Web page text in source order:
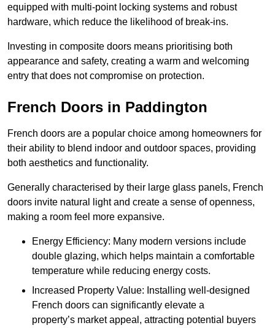
equipped with multi-point locking systems and robust
hardware, which reduce the likelihood of break-ins.
Investing in composite doors means prioritising both
appearance and safety, creating a warm and welcoming
entry that does not compromise on protection.
French Doors in Paddington
French doors are a popular choice among homeowners for
their ability to blend indoor and outdoor spaces, providing
both aesthetics and functionality.
Generally characterised by their large glass panels, French
doors invite natural light and create a sense of openness,
making a room feel more expansive.
Energy Efficiency: Many modern versions include
double glazing, which helps maintain a comfortable
temperature while reducing energy costs.
Increased Property Value: Installing well-designed
French doors can significantly elevate a
property’s market appeal, attracting potential buyers